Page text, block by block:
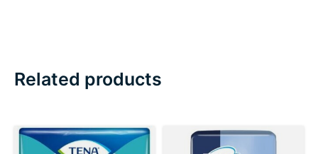
Related products